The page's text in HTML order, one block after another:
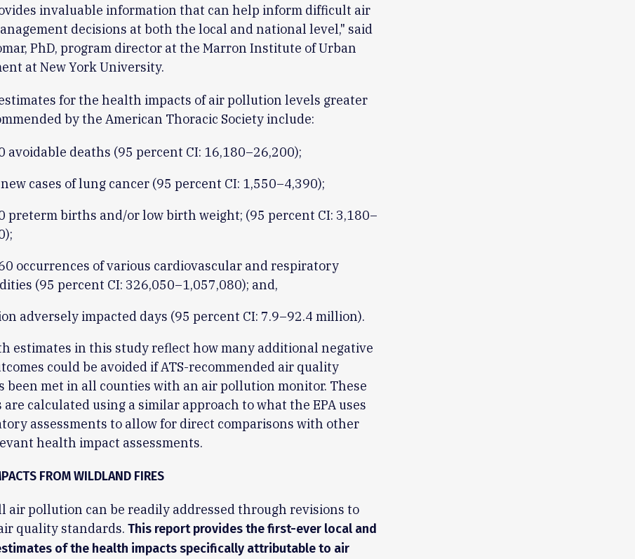
invaluable information that can help inform difficult air
decisions at both the local and national level," said
PhD, program director at the Marron Institute of Urban
at New York University.
for the health impacts of air pollution levels greater
by the American Thoracic Society include:
avoidable deaths (95 percent CI: 16,180–26,200);
cases of lung cancer (95 percent CI: 1,550–4,390);
preterm births and/or low birth weight; (95 percent CI: 3,180–
occurrences of various cardiovascular and respiratory
(95 percent CI: 326,050–1,057,080); and,
adversely impacted days (95 percent CI: 7.9–92.4 million).
estimates in this study reflect how many additional negative
could be avoided if ATS-recommended air quality
been met in all counties with an air pollution monitor. These
are calculated using a similar approach to what the EPA uses
assessments to allow for direct comparisons with other
health impact assessments.
FROM WILDLAND FIRES
air pollution can be readily addressed through revisions to
quality standards. This report provides the first-ever local and
of the health impacts specifically attributable to air